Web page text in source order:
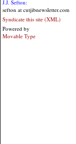
J.J. Sefton:
sefton at cutjibnewsletter.com
Syndicate this site (XML)
Powered by
Movable Type